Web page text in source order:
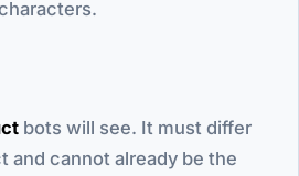
bots will see. It must differ
and cannot already be the